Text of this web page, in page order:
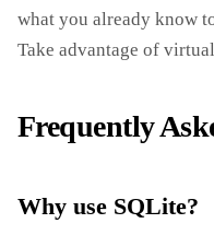
what you already know
Take advantage of
Frequently
Why use SQLite?